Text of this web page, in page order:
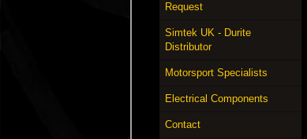
Request
Simtek UK - Durite
Distributor
Motorsport Specialists
Electrical Components
Contact